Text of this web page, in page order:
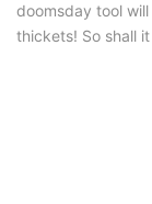
doomsday tool
thickets! So shall